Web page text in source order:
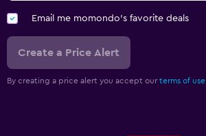
Email me momondo's favorite deals
Create a Price Alert
By creating a price alert you accept our terms of use